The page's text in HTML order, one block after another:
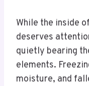
While the inside
deserves
quietly bearing
elements.
moisture, and